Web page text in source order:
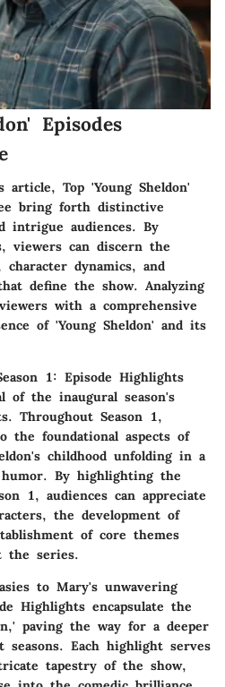
Episodes
Top 'Young Sheldon'
bring forth distinctive
intrigue audiences. By
viewers can discern the
dynamics, and
define the show. Analyzing
with a comprehensive
of 'Young Sheldon' and its
1: Episode Highlights
of the inaugural season's
Throughout Season 1,
the foundational aspects of
childhood unfolding in a
By highlighting the
1, audiences can appreciate
the development of
of core themes
the series.
to Mary's unwavering
Highlights encapsulate the
paving the way for a deeper
seasons. Each highlight serves
tapestry of the show,